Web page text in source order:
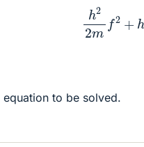
h2
to be solved.